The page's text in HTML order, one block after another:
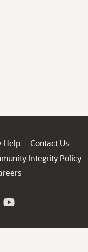
Help
Contact Us
Integrity Policy